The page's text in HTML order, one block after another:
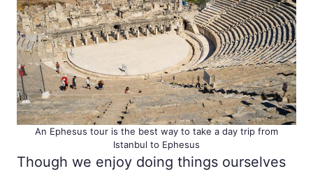
An Ephesus tour is the best way to take a day trip from
Istanbul to Ephesus
Though we enjoy doing things ourselves